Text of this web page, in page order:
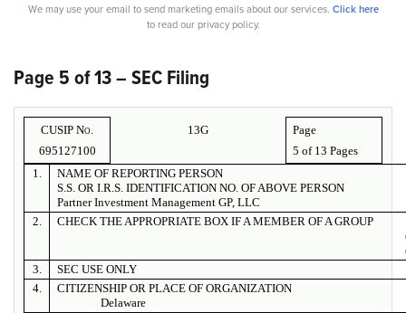
We may use your email to send marketing emails about our services. Click here
to read our privacy policy.
Page 5 of 13 – SEC Filing
CUSIP No.
695127100
13G
Page
5 of 13 Pages
1.
NAME OF REPORTING PERSON
S.S. OR I.R.S. IDENTIFICATION NO. OF ABOVE PERSON
Partner Investment Management GP, LLC
2.
CHECK THE APPROPRIATE BOX IF A MEMBER OF A GROUP
3.
SEC USE ONLY
4.
CITIZENSHIP OR PLACE OF ORGANIZATION
Delaware